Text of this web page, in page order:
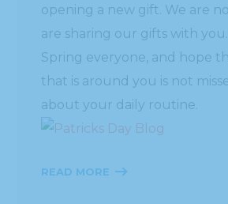
opening a new gift. We are
are sharing our gifts with
Spring everyone, and hope
that is around you is not
about your daily routine.
READ MORE